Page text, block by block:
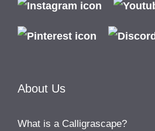
About Us
What is a Calligrascape?